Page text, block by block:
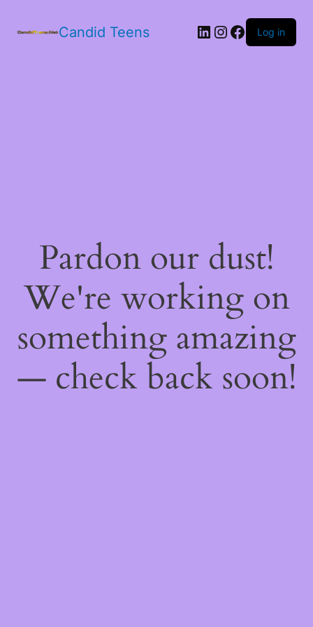
Candid Teens LinkedIn
Instagram
Facebook
Log in
Pardon our dust!
We're working on
something amazing
— check back soon!